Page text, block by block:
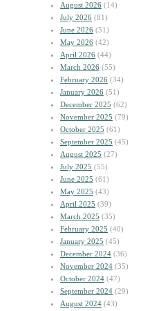
August 2026 (14)
July 2026 (81)
June 2026 (51)
May 2026 (42)
April 2026 (44)
March 2026 (55)
February 2026 (34)
January 2026 (51)
December 2025 (62)
November 2025 (79)
October 2025 (61)
September 2025 (45)
August 2025 (27)
July 2025 (55)
June 2025 (61)
May 2025 (43)
April 2025 (39)
March 2025 (35)
February 2025 (40)
January 2025 (45)
December 2024 (36)
November 2024 (35)
October 2024 (47)
September 2024 (29)
August 2024 (43)